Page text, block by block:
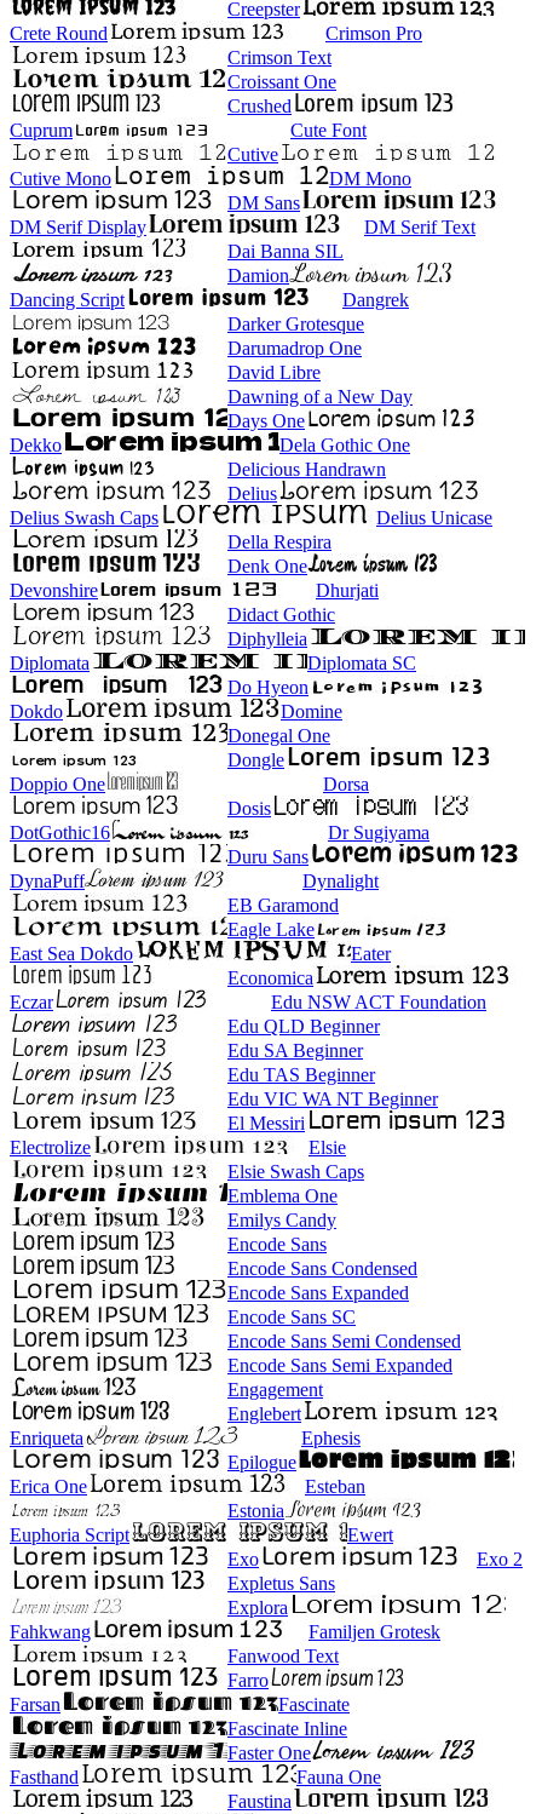
Creepster
Crete Round
Crimson Pro
Crimson Text
Croissant One
Crushed
Cuprum
Cute Font
Cutive
Cutive Mono
DM Mono
DM Sans
DM Serif Display
DM Serif Text
Dai Banna SIL
Damion
Dancing Script
Dangrek
Darker Grotesque
Darumadrop One
David Libre
Dawning of a New Day
Days One
Dekko
Dela Gothic One
Delicious Handrawn
Delius
Delius Swash Caps
Delius Unicase
Della Respira
Denk One
Devonshire
Dhurjati
Didact Gothic
Diphylleia
Diplomata
Diplomata SC
Do Hyeon
Dokdo
Domine
Donegal One
Dongle
Doppio One
Dorsa
Dosis
DotGothic16
Dr Sugiyama
Duru Sans
DynaPuff
Dynalight
EB Garamond
Eagle Lake
East Sea Dokdo
Eater
Economica
Eczar
Edu NSW ACT Foundation
Edu QLD Beginner
Edu SA Beginner
Edu TAS Beginner
Edu VIC WA NT Beginner
El Messiri
Electrolize
Elsie
Elsie Swash Caps
Emblema One
Emilys Candy
Encode Sans
Encode Sans Condensed
Encode Sans Expanded
Encode Sans SC
Encode Sans Semi Condensed
Encode Sans Semi Expanded
Engagement
Englebert
Enriqueta
Ephesis
Epilogue
Erica One
Esteban
Estonia
Euphoria Script
Ewert
Exo
Exo 2
Expletus Sans
Explora
Fahkwang
Familjen Grotesk
Fanwood Text
Farro
Farsan
Fascinate
Fascinate Inline
Faster One
Fasthand
Fauna One
Faustina